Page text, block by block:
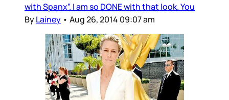
with Spanx”. I am so DONE with that look. You
ByLainey • Aug 26, 2014 09:07 am